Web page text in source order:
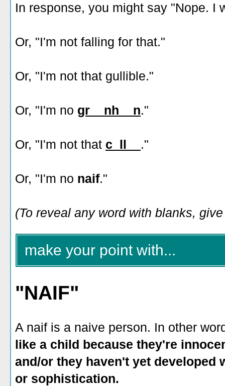
In response, you might say "Nope. I
Or, "I'm not falling for that."
Or, "I'm not that gullible."
Or, "I'm no gr__nh__n."
Or, "I'm not that c_ll__ ."
Or, "I'm no naif."
(To reveal any word with blanks,
make your point with...
"NAIF"
A naif is a naive person. In other
like a child because they're
and/or they haven't yet developed
or sophistication.